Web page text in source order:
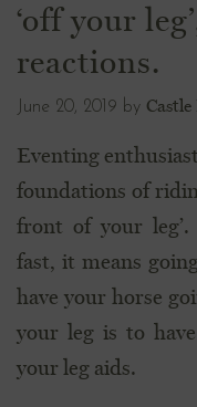
‘off your
reactions.
June 20, 2019 by
Eventing
foundations of
front of your leg’.
fast, it means
have your horse
your leg is to
your leg aids.